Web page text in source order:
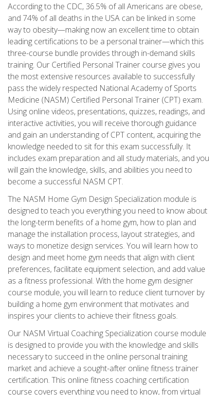
According to the CDC, 36.5% of all Americans are obese,
and 74% of all deaths in the USA can be linked in some
way to obesity—making now an excellent time to obtain
leading certifications to be a personal trainer—which this
three-course bundle provides through in-demand skills
training. Our Certified Personal Trainer course gives you
the most extensive resources available to successfully
pass the widely respected National Academy of Sports
Medicine (NASM) Certified Personal Trainer (CPT) exam.
Using online videos, presentations, quizzes, readings, and
interactive activities, you will receive thorough guidance
and gain an understanding of CPT content, acquiring the
knowledge needed to sit for this exam successfully. It
includes exam preparation and all study materials, and you
will gain the knowledge, skills, and abilities you need to
become a successful NASM CPT.
The NASM Home Gym Design Specialization module is
designed to teach you everything you need to know about
the long-term benefits of a home gym, how to plan and
manage the installation process, layout strategies, and
ways to monetize design services. You will learn how to
design and meet home gym needs that align with client
preferences, facilitate equipment selection, and add value
as a fitness professional. With the home gym designer
course module, you will learn to reduce client turnover by
building a home gym environment that motivates and
inspires your clients to achieve their fitness goals.
Our NASM Virtual Coaching Specialization course module
is designed to provide you with the knowledge and skills
necessary to succeed in the online personal training
market and achieve a sought-after online fitness trainer
certification. This online fitness coaching certification
course covers everything you need to know, from virtual